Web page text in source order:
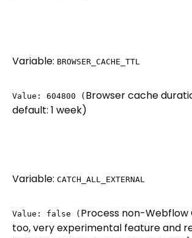
Variable: BROWSER_CACHE_TTL
Value: 604800 ( Browser cache
default: 1 week)
Variable: CATCH_ALL_EXTERNAL
Value: false ( Process non-Webflow
too, very experimental feature and